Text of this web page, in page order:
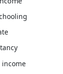
one-third or
income